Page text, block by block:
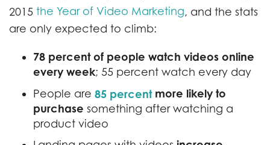
2015 the Year of Video Marketing, and the stats
are only expected to climb:
78 percent of people watch videos online
every week; 55 percent watch every day
People are 85 percentmore likely to
purchase something after watching a
product video